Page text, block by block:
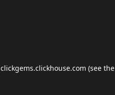
clickgems.clickhouse.com (see the